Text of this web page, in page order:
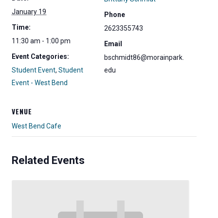
January 19
Time:
11:30 am - 1:00 pm
Event Categories:
Student Event, Student
Event - West Bend
Phone
2623355743
Email
bschmidt86@morainpark.
edu
VENUE
West Bend Cafe
Related Events